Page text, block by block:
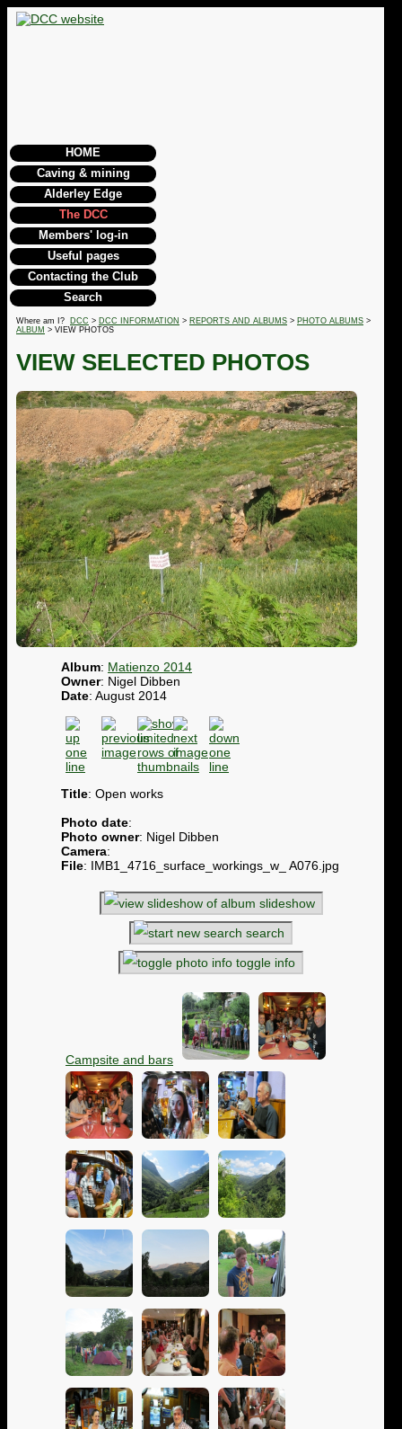
HOME
Caving & mining
Alderley Edge
The DCC
Members' log-in
Useful pages
Contacting the Club
Search
Where am I? DCC > DCC INFORMATION > REPORTS AND ALBUMS > PHOTO ALBUMS >
ALBUM > VIEW PHOTOS
VIEW SELECTED PHOTOS
Album: Matienzo 2014
Owner: Nigel Dibben
Date: August 2014
Title: Open works
Photo date:
Photo owner: Nigel Dibben
Camera:
File: IMB1_4716_surface_workings_w_ A076.jpg
slideshow
search
toggle info
Campsite and bars